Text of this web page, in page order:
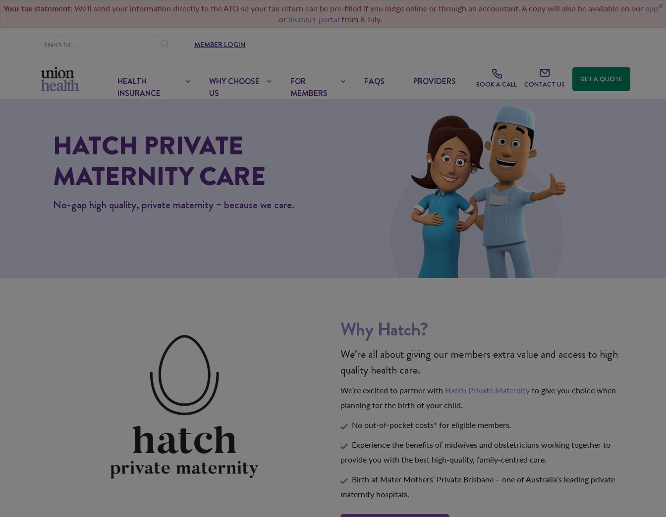
Your tax statement: We’ll send your information directly to the ATO so your tax return can be pre-filled if you lodge online or through an accountant. A copy will also be available on our app
or member portal from 8 July.
MEMBER LOGIN
HEALTH
INSURANCE
WHY CHOOSE
US
FOR
MEMBERS
FAQS PROVIDERS BOOK A CALL CONTACT US
GET A QUOTE
HATCH PRIVATE
MATERNITY CARE
No-gap high quality, private maternity – because we care.
Why Hatch?
We’re all about giving our members extra value and access to high
quality health care.
We’re excited to partner with Hatch Private Maternity to give you choice when
planning for the birth of your child.
No out-of-pocket costs* for eligible members.
Experience the benefits of midwives and obstetricians working together to
provide you with the best high-quality, family-centred care.
Birth at Mater Mothers’ Private Brisbane – one of Australia’s leading private
maternity hospitals.